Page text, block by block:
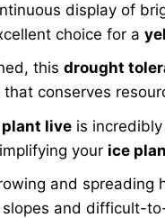
display of
choice for a
thisdrought
conserves
live is
your ice
and spreading
and difficult-